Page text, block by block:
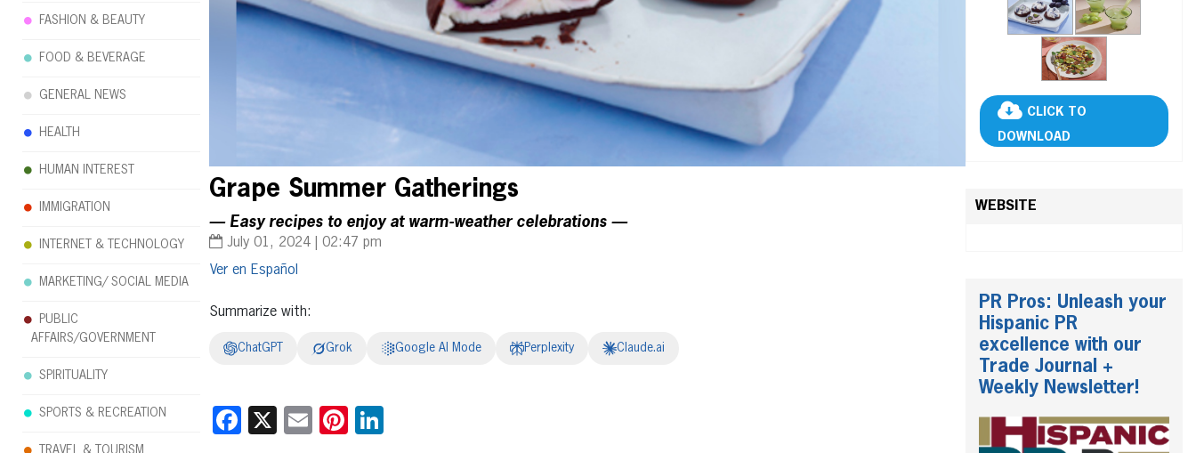
Grape Summer Gatherings
— Easy recipes to enjoy at warm-weather celebrations —
July 01, 2024 | 02:47 pm
Español
Summarize with:
ChatGPT Grok Google AI Mode Perplexity Claude.ai
Facebook
X EmailPinterest
CLICK TO
DOWNLOAD
WEBSITE
PR Pros: Unleash your
Hispanic PR
excellence with our
Trade Journal +
Weekly Newsletter!
FASHION & BEAUTY
FOOD & BEVERAGE
GENERAL NEWS
HEALTH
HUMAN INTEREST
IMMIGRATION
INTERNET & TECHNOLOGY
MARKETING/ SOCIAL MEDIA
PUBLIC
AFFAIRS/GOVERNMENT
SPIRITUALITY
SPORTS & RECREATION
TRAVEL & TOURISM